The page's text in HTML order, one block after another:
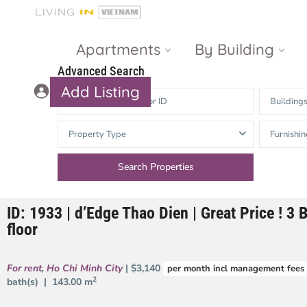
Apartments By Building
Gateway
Thao Dien
The Nassim
d’Edge Thao
The Vista An
Heights
The Estella
Add Listing
Advanced Search
Buildings
Property Type
ID: 1933 | d’Edge Thao Dien | Great Price ! 3
floor
For rent, Ho Chi Minh City | $3,140 per month incl management fees
bath(s) | 143.00 m2